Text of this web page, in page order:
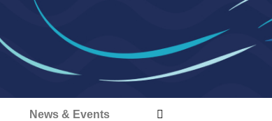
News & Events